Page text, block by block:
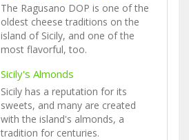
The Ragusano DOP is one of the
oldest cheese traditions on the
island of Sicily, and one of the
most flavorful, too.
Sicily's Almonds
Sicily has a reputation for its
sweets, and many are created
with the island's almonds, a
tradition for centuries.